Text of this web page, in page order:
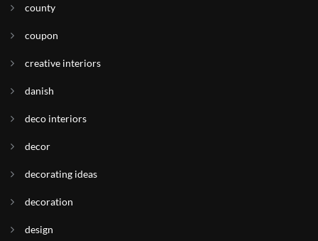
county
coupon
creative interiors
danish
deco interiors
decor
decorating ideas
decoration
design